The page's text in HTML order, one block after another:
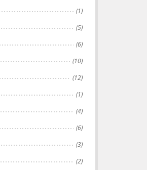
(1)
(5)
(6)
(10)
(12)
(1)
(4)
(6)
(3)
(2)